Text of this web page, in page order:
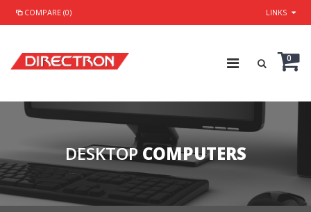
COMPARE (0) LINKS
0
DESKTOP COMPUTERS